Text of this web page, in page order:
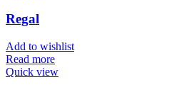
be
chosen
Regal
Add to wishlist
Read more
Quick view